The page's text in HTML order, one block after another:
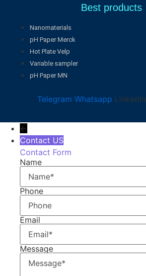
Best products
Nanomaterials
pH Paper Merck
Hot Plate Velp
Variable sampler
pH Paper MN
Telegram Whatsapp Linkedin
←
Contact US
Contact Form
Name
Phone
Email
Message